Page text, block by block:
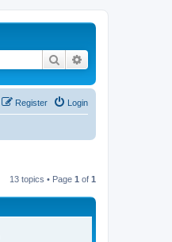
Search
Login
Register
13 topics • Page 1 of 1